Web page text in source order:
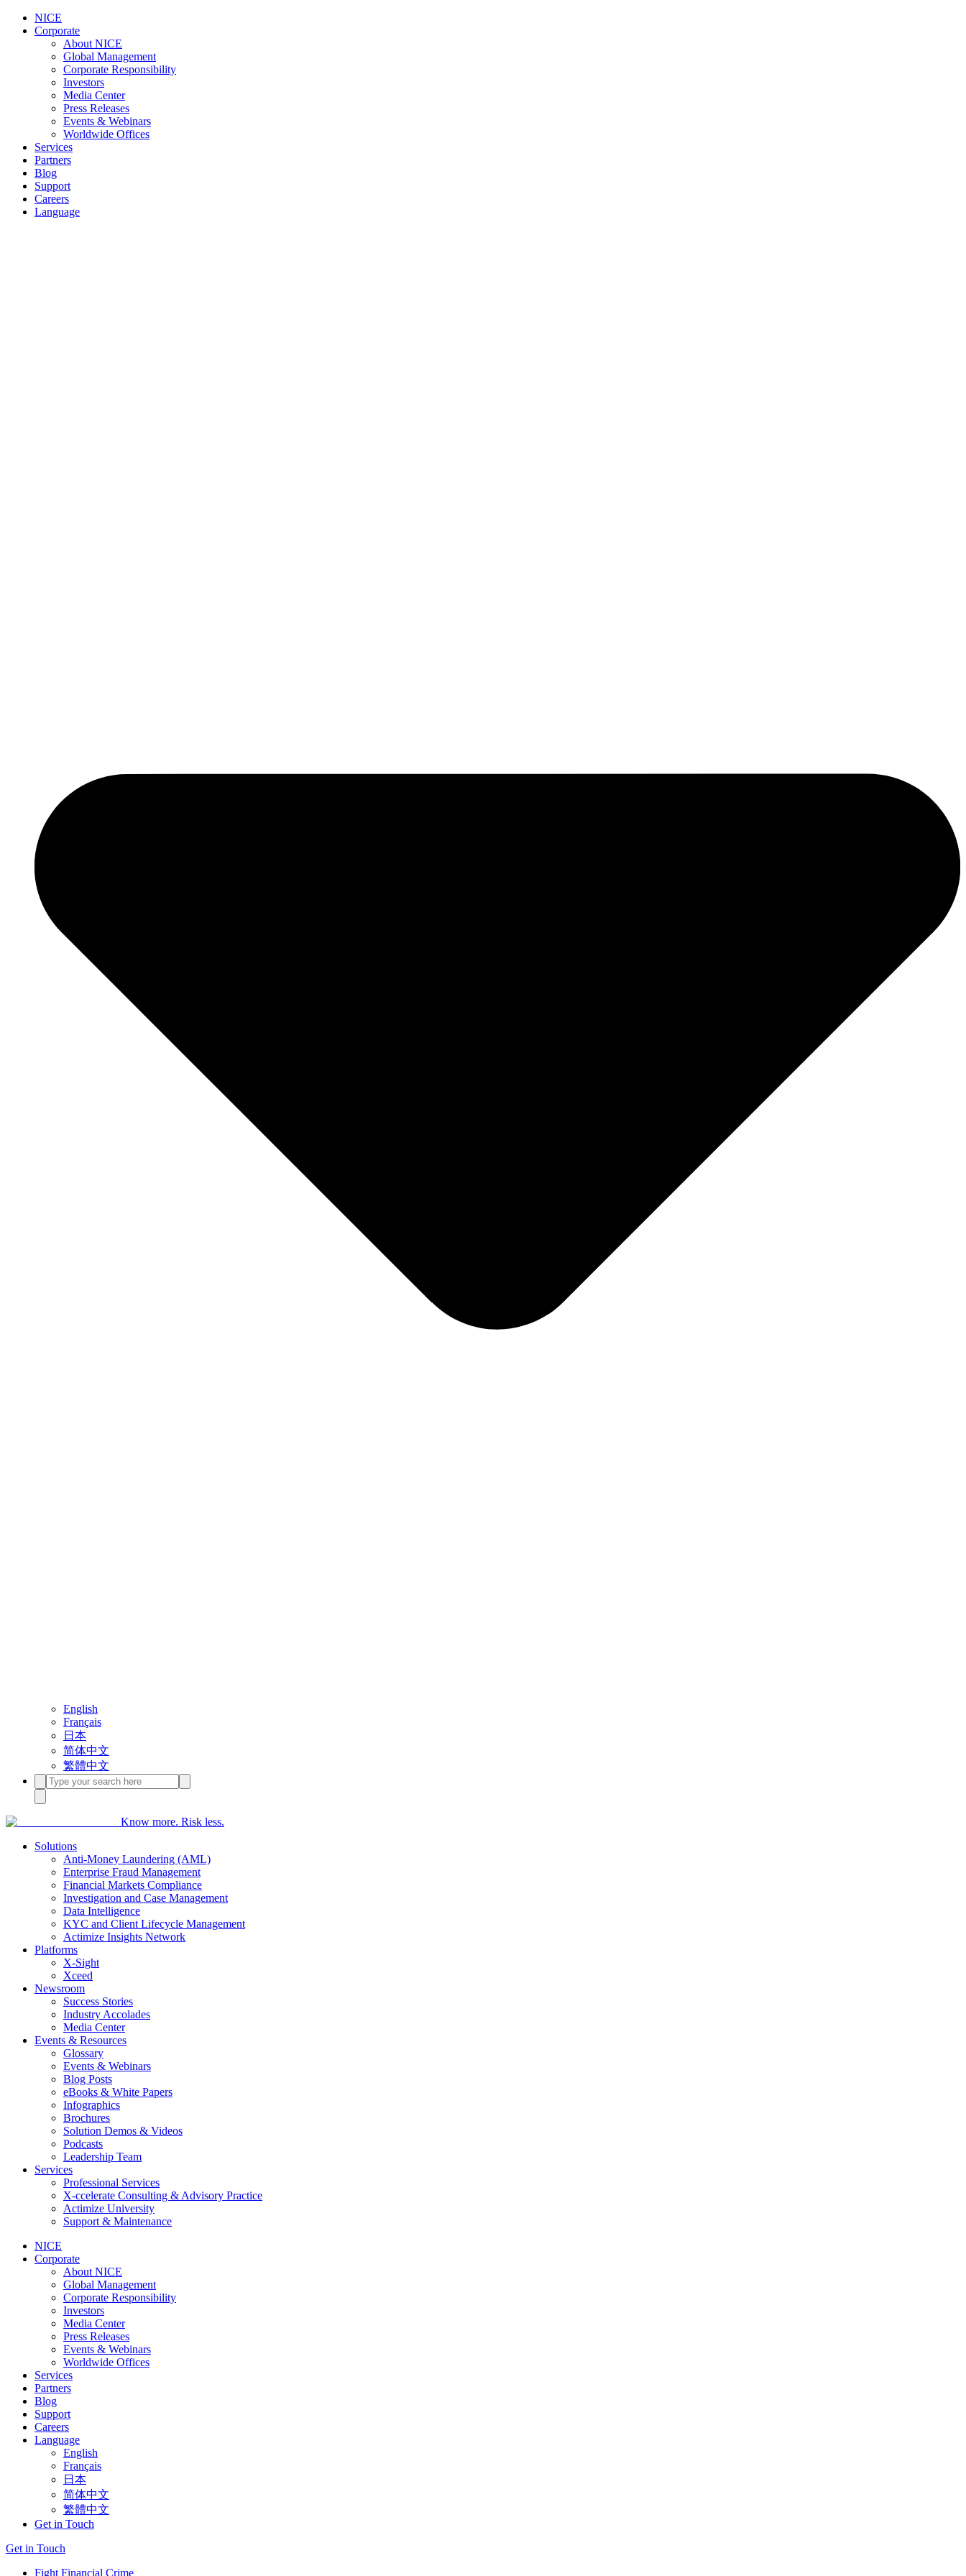
NICE
Corporate
About NICE
Global Management
Corporate Responsibility
Investors
Media Center
Press Releases
Events & Webinars
Worldwide Offices
Services
Partners
Blog
Support
Careers
Language
English
Français
日本
简体中文
繁體中文
Know more. Risk less.
Solutions
Anti-Money Laundering (AML)
Enterprise Fraud Management
Financial Markets Compliance
Investigation and Case Management
Data Intelligence
KYC and Client Lifecycle Management
Actimize Insights Network
Platforms
X-Sight
Xceed
Newsroom
Success Stories
Industry Accolades
Media Center
Events & Resources
Glossary
Events & Webinars
Blog Posts
eBooks & White Papers
Infographics
Brochures
Solution Demos & Videos
Podcasts
Leadership Team
Services
Professional Services
X-ccelerate Consulting & Advisory Practice
Actimize University
Support & Maintenance
NICE
Corporate
About NICE
Global Management
Corporate Responsibility
Investors
Media Center
Press Releases
Events & Webinars
Worldwide Offices
Services
Partners
Blog
Support
Careers
Language
English
Français
日本
简体中文
繁體中文
Get in Touch
Get in Touch
Fight Financial Crime